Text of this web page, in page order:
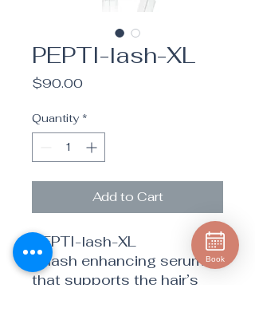
PEPTI-lash-XL
$90.00Price
Quantity *
Add to Cart
PEPTI-lash-XL
A lash enhancing serum
that supports the hair’s
Book